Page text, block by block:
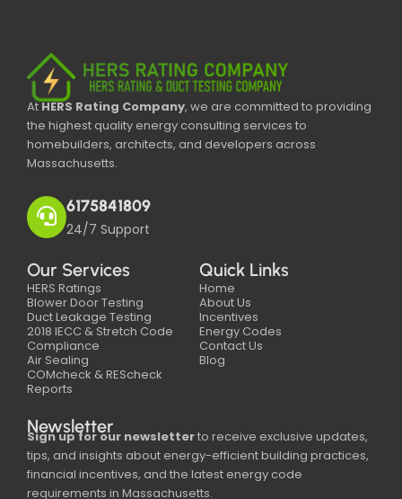
AtHERS Rating Company, we are committed to providing
the highest quality energy consulting services to
homebuilders, architects, and developers across
Massachusetts.
6175841809
24/7 Support
Our Services
HERS Ratings
Blower Door Testing
Duct Leakage Testing
2018 IECC & Stretch Code
Compliance
Air Sealing
COMcheck & REScheck
Reports
Quick Links
Home
About Us
Incentives
Energy Codes
Contact Us
Blog
Newsletter
Sign up for our newsletterto receive exclusive updates,
tips, and insights about energy-efficient building practices,
financial incentives, and the latest energy code
requirements in Massachusetts.